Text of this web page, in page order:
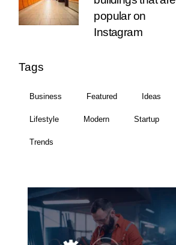
popular on
Instagram
Tags
Business Featured Ideas
Lifestyle Modern Startup
Trends